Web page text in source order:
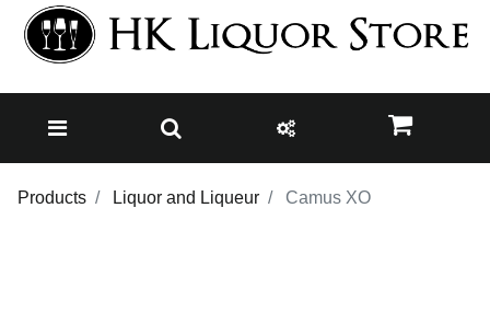
Products Liquor and Liqueur Camus XO